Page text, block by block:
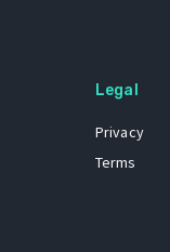
Legal
Privacy
Terms